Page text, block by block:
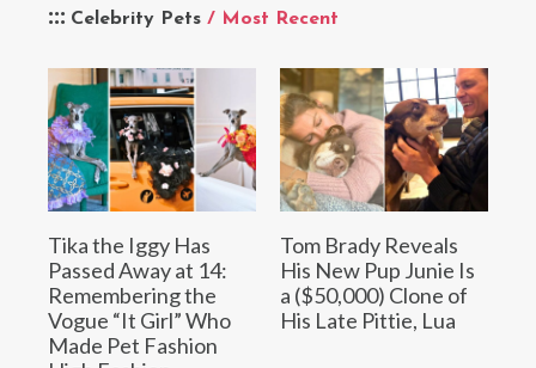
Celebrity Pets / Most Recent
Tika the Iggy Has
Passed Away at 14:
Remembering the
Vogue “It Girl” Who
Made Pet Fashion
Tom Brady Reveals
His New Pup Junie Is
a ($50,000) Clone of
His Late Pittie, Lua